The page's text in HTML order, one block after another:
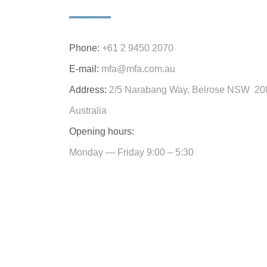
Phone: +61 2 9450 2070
E-mail: mfa@mfa.com.au
Address: 2/5 Narabang Way, Belrose NSW
Australia
Opening hours:
Monday — Friday 9:00 – 5:30